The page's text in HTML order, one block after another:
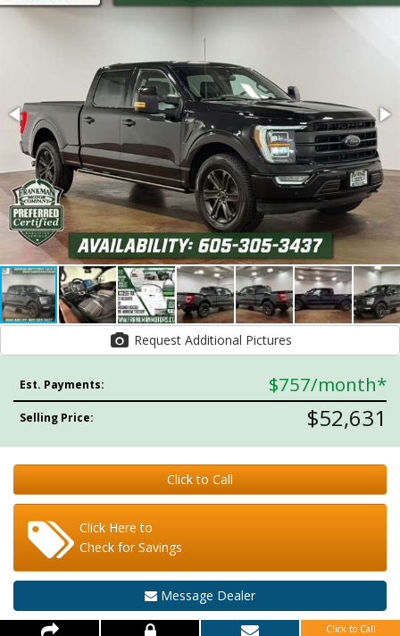
Request Additional Pictures
Est. Payments: $757/month*
Selling Price: $52,631
Click to Call
Click Here to
Check for Savings
Message Dealer
Click to Call